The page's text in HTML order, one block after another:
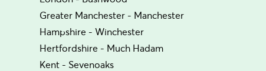
Greater Manchester - Manchester
Hampshire - Winchester
Hertfordshire - Much Hadam
Kent - Sevenoaks